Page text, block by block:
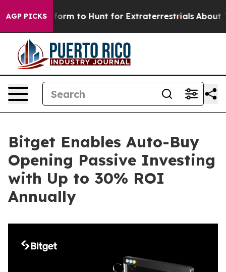
AGP PICKS
Lifeform to Hunt for Extraterrestrials About
Bitget Enables Auto-Buy
Opening Passive Investing
with Up to 30% ROI
Annually